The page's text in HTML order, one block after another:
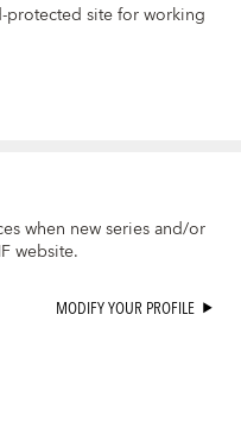
protected site for working
when new series and/or
website.
MODIFY YOUR PROFILE